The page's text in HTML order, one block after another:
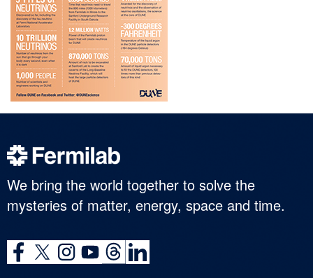
We bring the world together to solve the
mysteries of matter, energy, space and time.